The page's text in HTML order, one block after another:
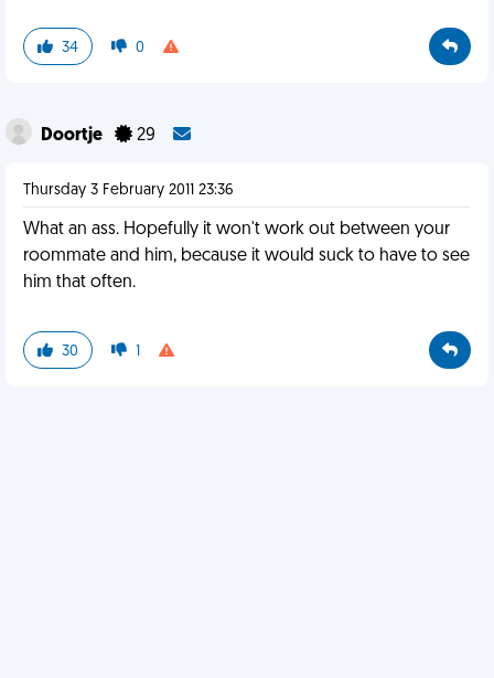
34 0
Doortje 29
Thursday 3 February 2011 23:36
What an ass. Hopefully it won't work out between your
roommate and him, because it would suck to have to see
him that often.
30 1